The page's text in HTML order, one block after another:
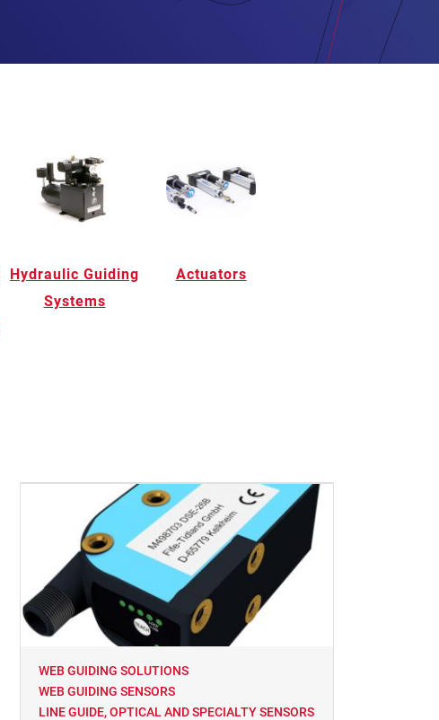
Hydraulic Guiding
Systems
Actuators
WEB GUIDING SOLUTIONS
WEB GUIDING SENSORS
LINE GUIDE, OPTICAL AND SPECIALTY SENSORS